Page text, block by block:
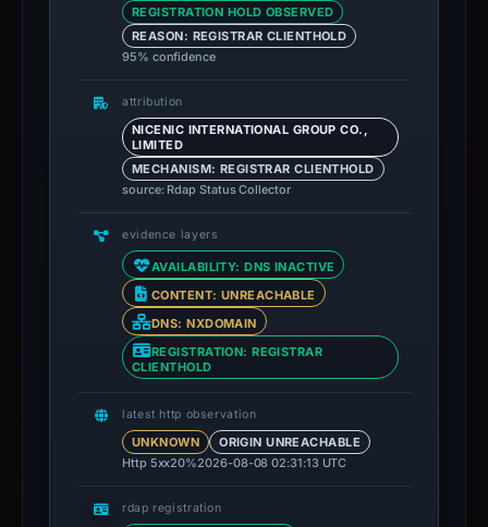
REGISTRATION HOLD OBSERVED
REASON: REGISTRAR CLIENTHOLD
95% confidence
attribution
NICENIC INTERNATIONAL GROUP CO.,
LIMITED
MECHANISM: REGISTRAR CLIENTHOLD
source: Rdap Status Collector
evidence layers
AVAILABILITY: DNS INACTIVE
CONTENT: UNREACHABLE
DNS: NXDOMAIN
REGISTRATION: REGISTRAR
CLIENTHOLD
latest http observation
UNKNOWN
ORIGIN UNREACHABLE
Http 5xx20%2026-08-08 02:31:13 UTC
rdap registration